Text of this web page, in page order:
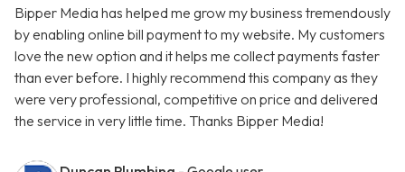
Bipper Media has helped me grow my business tremendously
by enabling online bill payment to my website. My customers
love the new option and it helps me collect payments faster
than ever before. I highly recommend this company as they
were very professional, competitive on price and delivered
the service in very little time. Thanks Bipper Media!